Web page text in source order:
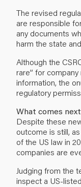
The revised
are responsible
any documents
harm the state
Although the
rare” for
information, the
regulatory
What comes next
Despite these
outcome is still,
of the US law in
companies are
Judging from the
inspect a US-